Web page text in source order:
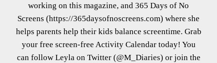
working on this magazine, and 365 Days of No
Screens (https://365daysofnoscreens.com) where she
helps parents help their kids balance screentime. Grab
your free screen-free Activity Calendar today! You
can follow Leyla on Twitter (@M_Diaries) or join the